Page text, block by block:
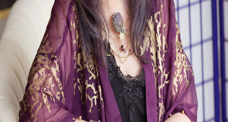
ReikiSpace Practitioner Program
Reiki Class Descriptions
ReikiSpace Classes
enLIGHT10 Sessions
Contact Us